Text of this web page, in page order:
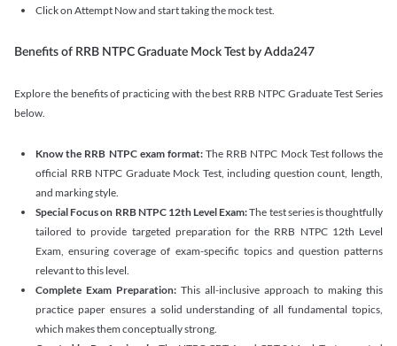
Click on Attempt Now and start taking the mock test.
Benefits of RRB NTPC Graduate Mock Test by Adda247
Explore the benefits of practicing with the best RRB NTPC Graduate Test Series
below.
Know the RRB NTPC exam format:The RRB NTPC Mock Test follows the
official RRB NTPC Graduate Mock Test, including question count, length,
and marking style.
Special Focus on RRB NTPC 12th Level Exam:The test series is thoughtfully
tailored to provide targeted preparation for the RRB NTPC 12th Level
Exam, ensuring coverage of exam-specific topics and question patterns
relevant to this level.
Complete Exam Preparation: This all-inclusive approach to making this
practice paper ensures a solid understanding of all fundamental topics,
which makes them conceptually strong.